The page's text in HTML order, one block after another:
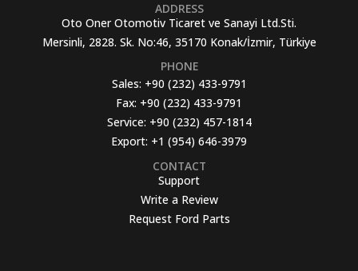
ADDRESS
Oto Oner Otomotiv Ticaret ve Sanayi Ltd.Sti.
Mersinli, 2828. Sk. No:46, 35170 Konak/İzmir, Türkiye
PHONE
Sales: +90 (232) 433-9791
Fax: +90 (232) 433-9791
Service: +90 (232) 457-1814
Export: +1 (954) 646-3979
CONTACT
Support
Write a Review
Request Ford Parts